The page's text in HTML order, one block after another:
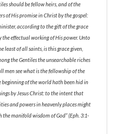
should be fellow heirs, and of the
of His promise in Christ by the gospel:
according to the gift of the grace
the effectual working of His power. Unto
least of all saints, is this grace given,
the Gentiles the unsearchable riches
men see what is the fellowship of the
beginning of the world hath been hid in
by Jesus Christ: to the intent that
and powers in heavenly places might
the manifold wisdom of God” (Eph. 3:1-